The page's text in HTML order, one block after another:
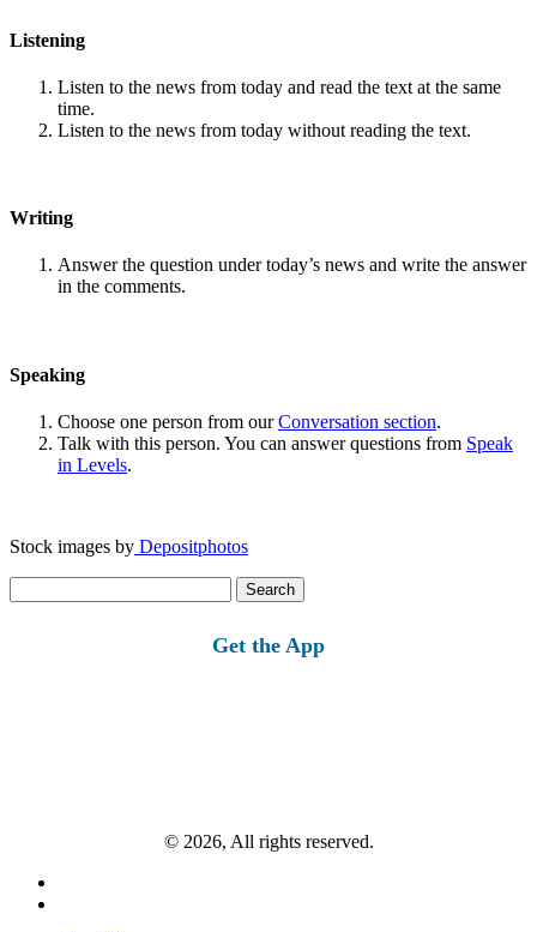
Listening
Listen to the news from today and read the text at the same
time.
Listen to the news from today without reading the text.
Writing
Answer the question under today’s news and write the answer
in the comments.
Speaking
Choose one person from ourConversation section.
Talk with this person. You can answer questions from Speak
in Levels.
Stock images by Depositphotos
for:
Get the App
© 2026, All rights reserved.